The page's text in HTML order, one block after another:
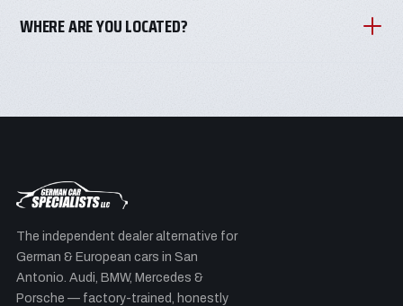
WHERE ARE YOU LOCATED?
The independent dealer alternative for
German & European cars in San
Antonio. Audi, BMW, Mercedes &
Porsche — factory-trained, honestly